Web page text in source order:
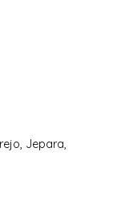
Jepara,